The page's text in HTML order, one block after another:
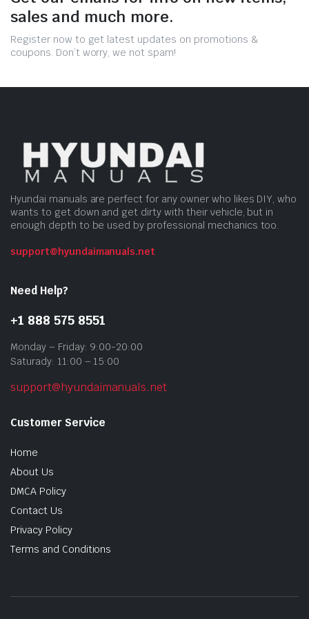
sales and much more.
Register now to get latest updates on promotions &
coupons. Don’t worry, we not spam!
Hyundai manuals are perfect for any owner who likes DIY, who
wants to get down and get dirty with their vehicle, but in
enough depth to be used by professional mechanics too.
support@hyundaimanuals.net
Need Help?
+1 888 575 8551
Monday – Friday: 9:00-20:00
Saturady: 11:00 – 15:00
support@hyundaimanuals.net
Customer Service
Home
About Us
DMCA Policy
Contact Us
Privacy Policy
Terms and Conditions